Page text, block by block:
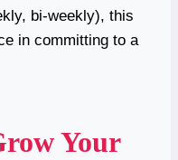
bi-weekly), this
in committing to a
Your